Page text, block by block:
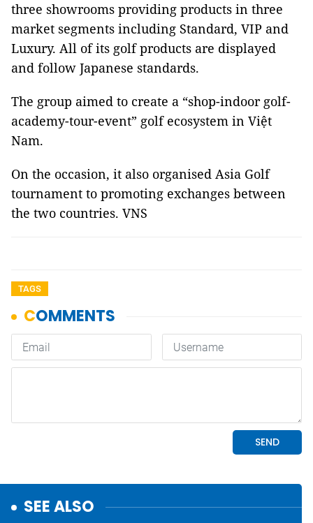
three showrooms providing products in three
market segments including Standard, VIP and
Luxury. All of its golf products are displayed
and follow Japanese standards.
The group aimed to create a “shop-indoor golf-
academy-tour-event” golf ecosystem in Việt
Nam.
On the occasion, it also organised Asia Golf
tournament to promoting exchanges between
the two countries. VNS
TAGS
SEE ALSO